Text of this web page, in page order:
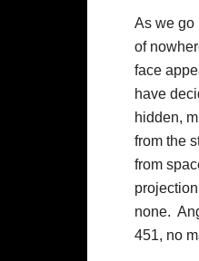
As we go
of
face
have
hidden,
from the
from
none.
451, no